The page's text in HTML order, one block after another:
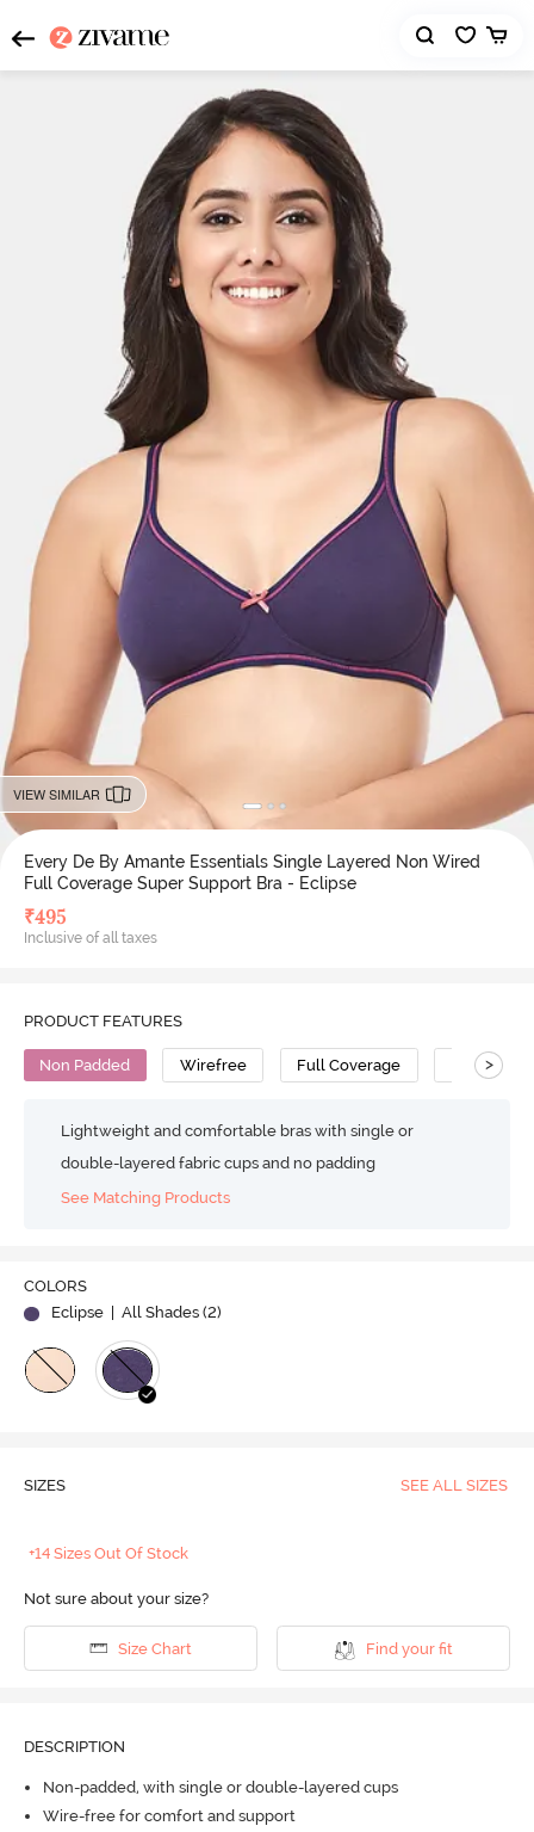
VIEW SIMILAR
Every De By Amante Essentials Single Layered Non Wired
Full Coverage Super Support Bra - Eclipse
₹495
Inclusive of all taxes
PRODUCT FEATURES
Non Padded Wirefree Full Coverage Super
>
Lightweight and comfortable bras with single or
double-layered fabric cups and no padding
See Matching Products
COLORS
Eclipse
| All Shades (2)
SIZES SEE ALL SIZES
+14 Sizes Out Of Stock
Not sure about your size?
Size Chart Find your fit
DESCRIPTION
Non-padded, with single or double-layered cups
Wire-free for comfort and support